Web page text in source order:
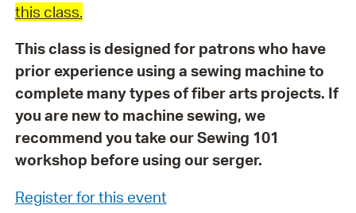
this class.
This class is designed for patrons who have
prior experience using a sewing machine to
complete many types of fiber arts projects. If
you are new to machine sewing, we
recommend you take our Sewing 101
workshop before using our serger.
Register for this event